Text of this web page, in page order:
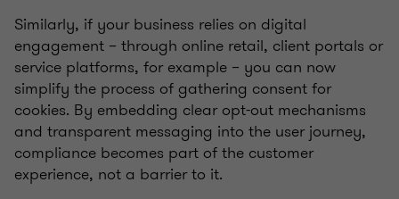
Similarly, if your business relies on digital
engagement – through online retail, client portals or
service platforms, for example – you can now
simplify the process of gathering consent for
cookies. By embedding clear opt-out mechanisms
and transparent messaging into the user journey,
compliance becomes part of the customer
experience, not a barrier to it.